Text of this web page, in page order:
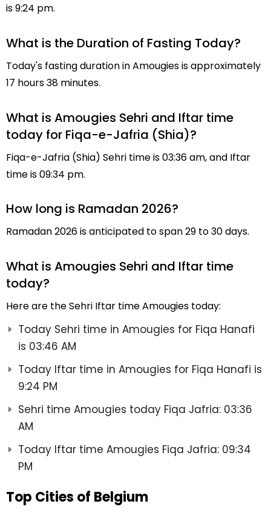
is 9:24 pm.
What is the Duration of Fasting Today?
Today's fasting duration in Amougies is approximately
17 hours 38 minutes.
What is Amougies Sehri and Iftar time
today for Fiqa-e-Jafria (Shia)?
Fiqa-e-Jafria (Shia) Sehri time is 03:36 am, and Iftar
time is 09:34 pm.
How long is Ramadan 2026?
Ramadan 2026 is anticipated to span 29 to 30 days.
What is Amougies Sehri and Iftar time
today?
Here are the Sehri Iftar time Amougies today:
Today Sehri time in Amougies for Fiqa Hanafi
is 03:46 AM
Today Iftar time in Amougies for Fiqa Hanafi is
9:24 PM
Sehri time Amougies today Fiqa Jafria: 03:36
AM
Today Iftar time Amougies Fiqa Jafria: 09:34
PM
Top Cities of Belgium